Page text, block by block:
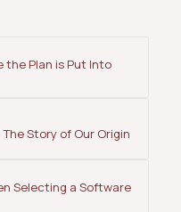
the Plan is Put Into
Story of Our Origin
Selecting a Software